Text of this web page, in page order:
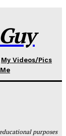
My Videos/Pics
purposes